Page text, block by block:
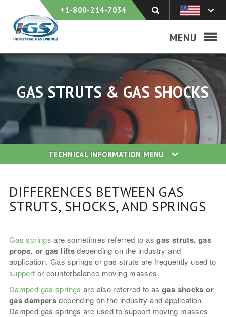
+1-800-214-7034
MENU
GAS STRUTS & GAS SHOCKS
TECHNICAL INFORMATION MENU
DIFFERENCES BETWEEN GAS
STRUTS, SHOCKS, AND SPRINGS
Gas springs are sometimes referred to asgas struts, gas
props, or gas liftsdepending on the industry and
application. Gas springs or gas struts are frequently used to
support or counterbalance moving masses.
Damped gas springs are also referred to asgas shocks or
gas dampersdepending on the industry and application.
Damped gas springs are used to support moving masses